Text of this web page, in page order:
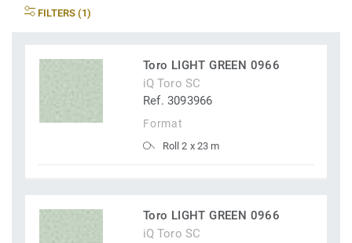
FILTERS (1)
Toro LIGHT GREEN 0966
iQ Toro SC
Ref. 3093966
Format
Roll 2 x 23 m
Toro LIGHT GREEN 0966
iQ Toro SC